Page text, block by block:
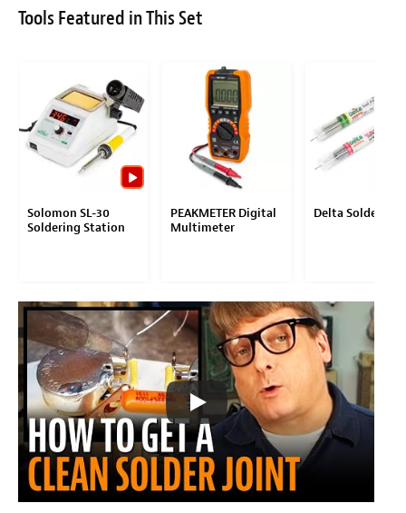
Tools Featured in This Set
Solomon SL-30
Soldering Station
PEAKMETER Digital
Multimeter
Delta Solder